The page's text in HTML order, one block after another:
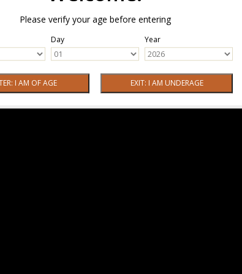
Please verify your age before entering
Day Year